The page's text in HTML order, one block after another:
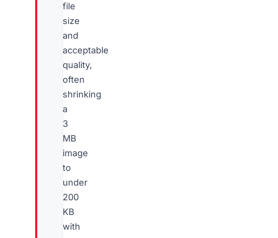
file
size
and
acceptable
quality,
often
shrinking
a
3
MB
image
to
under
200
KB
with